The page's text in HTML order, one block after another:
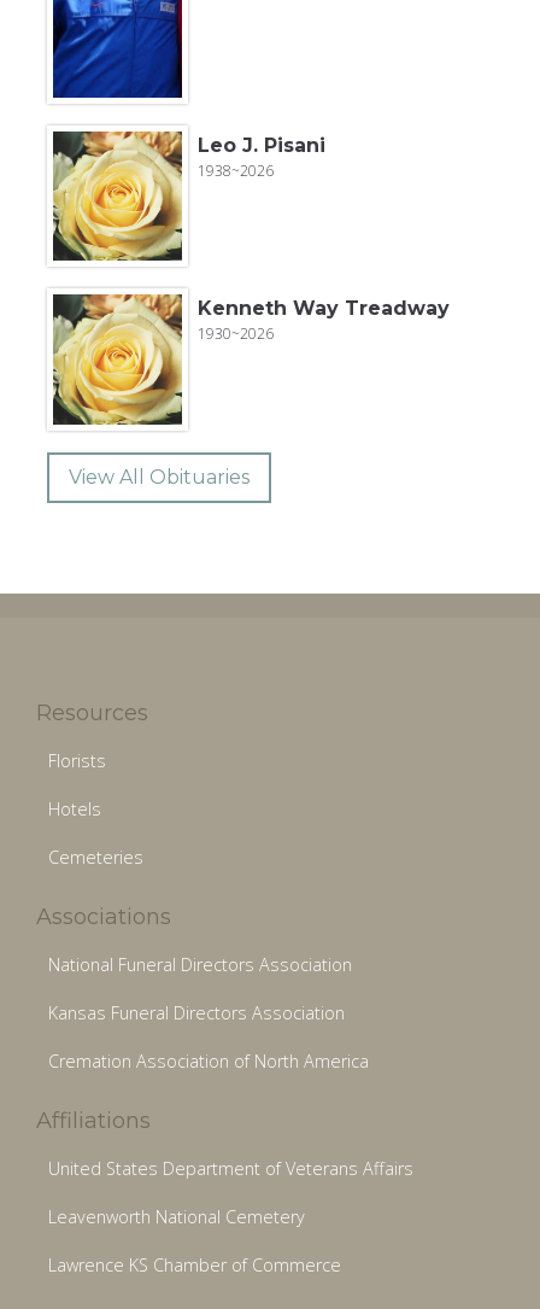
Leo J. Pisani
1938~2026
Kenneth Way Treadway
1930~2026
View All Obituaries
Resources
Florists
Hotels
Cemeteries
Associations
National Funeral Directors Association
Kansas Funeral Directors Association
Cremation Association of North America
Affiliations
United States Department of Veterans Affairs
Leavenworth National Cemetery
Lawrence KS Chamber of Commerce